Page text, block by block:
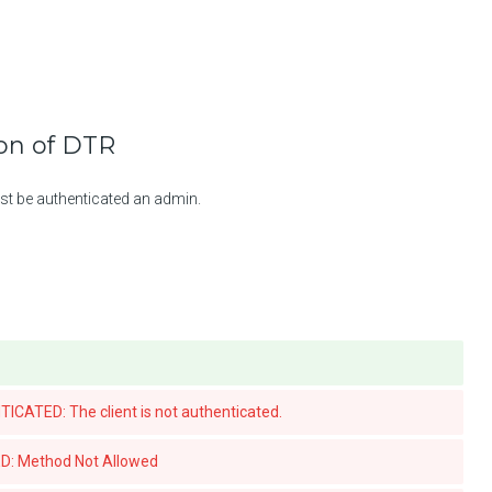
of DTR
be authenticated an admin.
The client is not authenticated.
Method Not Allowed